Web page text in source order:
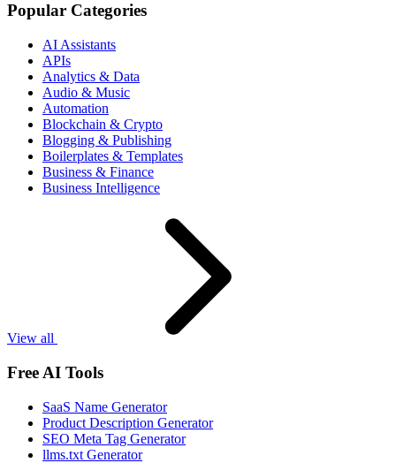
Popular Categories
AI Assistants
APIs
Analytics & Data
Audio & Music
Automation
Blockchain & Crypto
Blogging & Publishing
Boilerplates & Templates
Business & Finance
Business Intelligence
View all
Free AI Tools
SaaS Name Generator
Product Description Generator
SEO Meta Tag Generator
llms.txt Generator